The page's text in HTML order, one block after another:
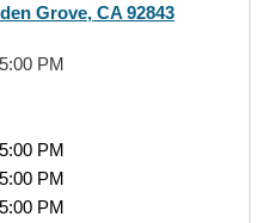
Grove, CA 92843
PM
PM
PM
PM